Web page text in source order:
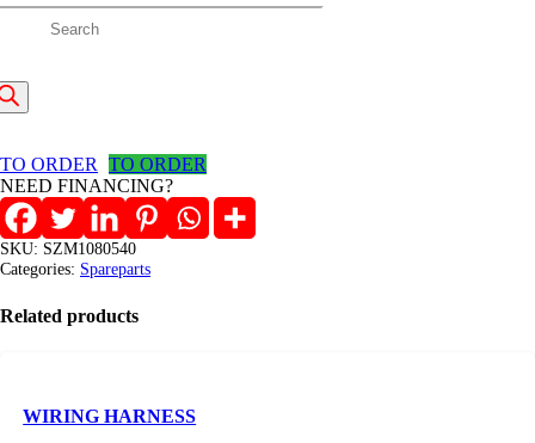
(Inclusive VAT)
FILTER
COMP
TO ORDER
TO ORDER
NEED FINANCING?
SKU: SZM1080540
Categories: Spareparts
Related products
WIRING HARNESS